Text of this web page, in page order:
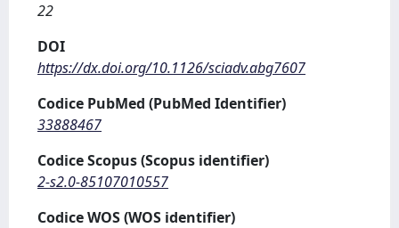
22
DOI
https://dx.doi.org/10.1126/sciadv.abg7607
Codice PubMed (PubMed Identifier)
33888467
Codice Scopus (Scopus identifier)
2-s2.0-85107010557
Codice WOS (WOS identifier)